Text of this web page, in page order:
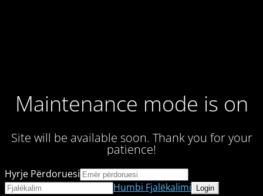
Maintenance mode is on
Site will be available soon. Thank you for your
patience!
Hyrje Përdoruesi
Humbi Fjalëkalimi